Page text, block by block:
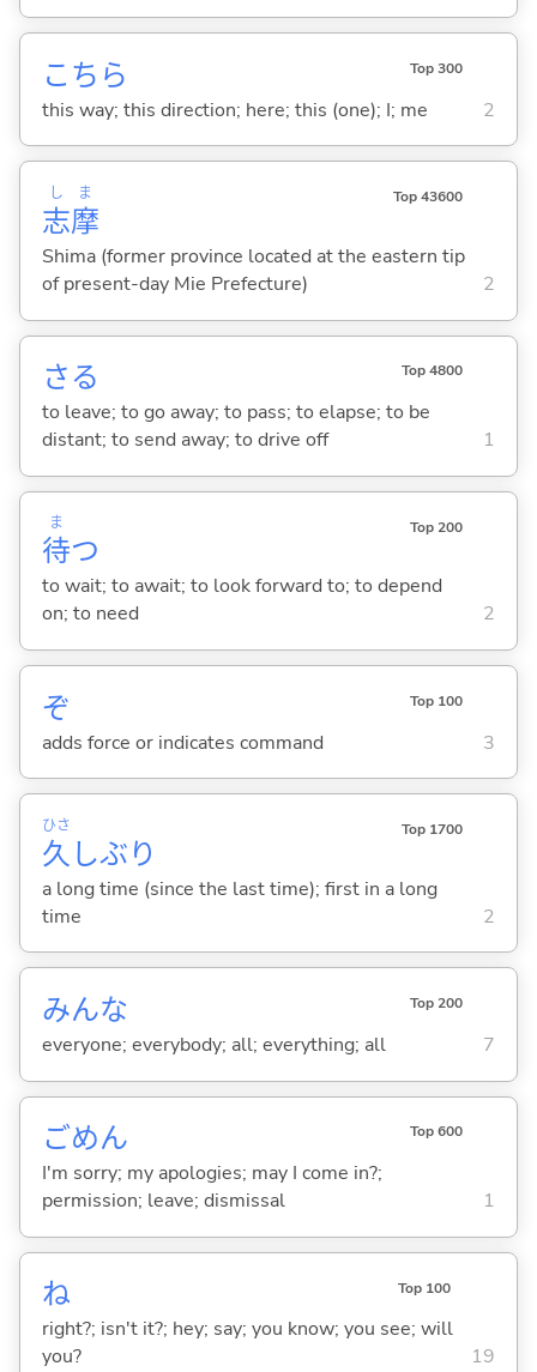
こちら Top 300
this way; this direction; here; this (one); I; me 2
志
し
摩
ま Top 43600
Shima (former province located at the eastern tip
of present-day Mie Prefecture)
2
さる Top 4800
to leave; to go away; to pass; to elapse; to be
distant; to send away; to drive off
1
待
ま
つ
Top 200
to wait; to await; to look forward to; to depend
on; to need
2
ぞ Top 100
adds force or indicates command 3
久
ひさ
しぶり
Top 1700
a long time (since the last time); first in a long
time
2
みんな Top 200
everyone; everybody; all; everything; all 7
ごめん Top 600
I'm sorry; my apologies; may I come in?;
permission; leave; dismissal
1
ね Top 100
right?; isn't it?; hey; say; you know; you see; will
you?
19